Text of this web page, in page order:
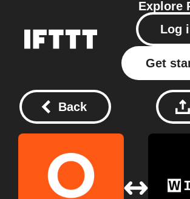
Explore
Log
Get
Back